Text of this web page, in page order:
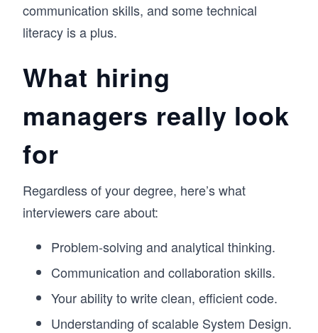
communication skills, and some technical
literacy is a plus.
What hiring
managers really look
for
Regardless of your degree, here’s what
interviewers care about:
Problem-solving and analytical thinking.
Communication and collaboration skills.
Your ability to write clean, efficient code.
Understanding of scalable System Design.